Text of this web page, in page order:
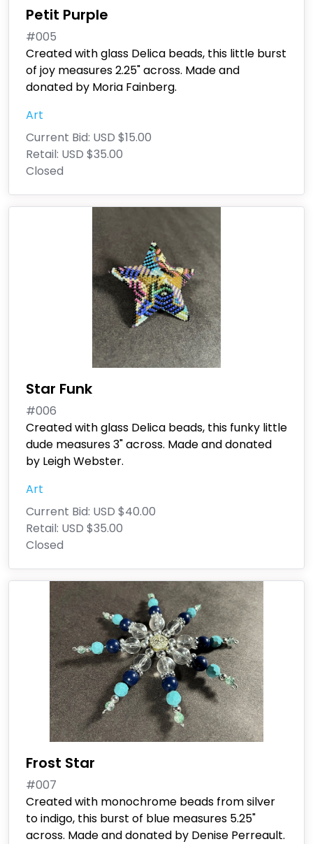
Petit Purple
#005
Created with glass Delica beads, this little burst
of joy measures 2.25" across. Made and
donated by Moria Fainberg.
Art
Current Bid: USD $15.00
Retail: USD $35.00
Closed
Star Funk
#006
Created with glass Delica beads, this funky little
dude measures 3" across. Made and donated
by Leigh Webster.
Art
Current Bid: USD $40.00
Retail: USD $35.00
Closed
Frost Star
#007
Created with monochrome beads from silver
to indigo, this burst of blue measures 5.25"
across. Made and donated by Denise Perreault.